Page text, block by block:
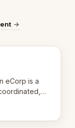
→
eCorp is a
unpacked